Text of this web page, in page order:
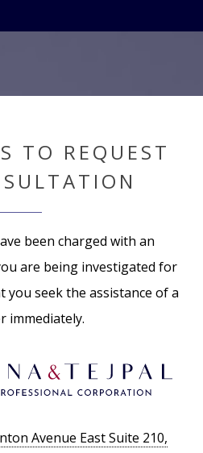
TO REQUEST
been charged with an
are being investigated for
you seek the assistance of a
immediately.
Avenue East Suite 210,